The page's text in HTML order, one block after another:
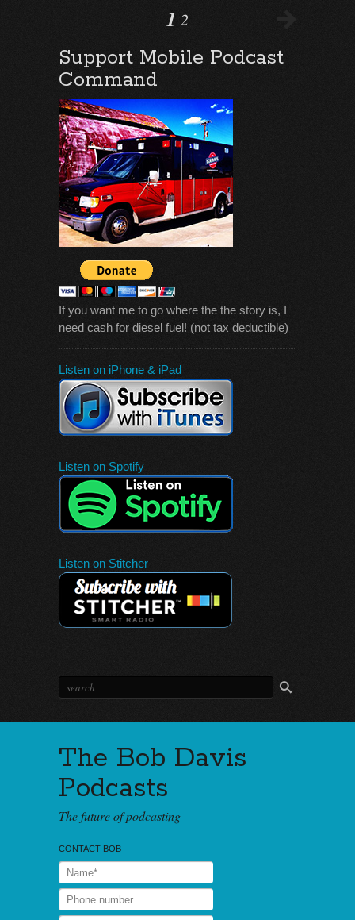
1 2
Support Mobile Podcast
Command
If you want me to go where the the story is, I
need cash for diesel fuel! (not tax deductible)
Listen on iPhone & iPad
Listen on Spotify
Listen on Stitcher
The Bob Davis
Podcasts
The future of podcasting
CONTACT BOB